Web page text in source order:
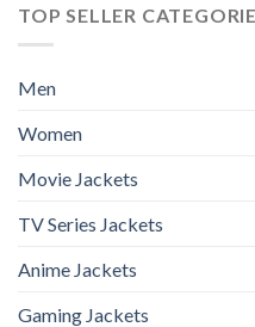
TOP SELLER
Men
Women
Movie Jackets
TV Series Jackets
Anime Jackets
Gaming Jackets